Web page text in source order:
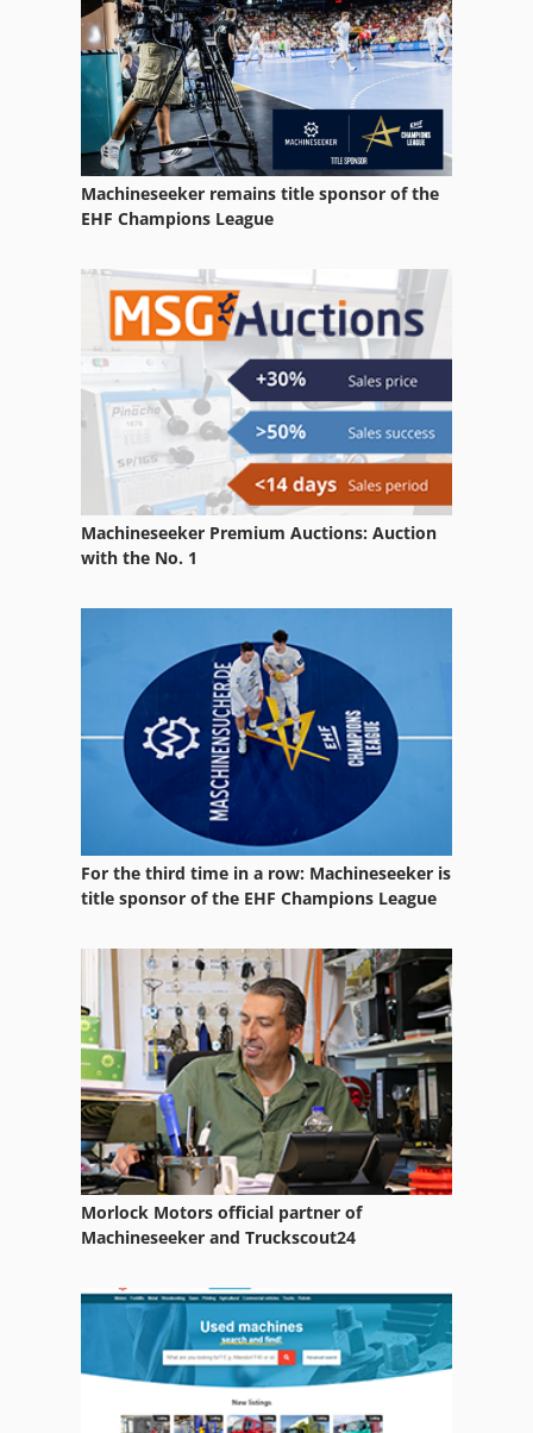
Milling Manual
Milling Table
Milling Unit
Model Milling Machine
Natural Stone
Sawmill Operations
Side Milling Cutter
Table Milling Machine
Turning And Milling Centre
Used Machining Centers
Used Milling Machine
Vertical Milling Center
Wood Working Machines
Machineseeker remains title sponsor of the
EHF Champions League
Machineseeker Premium Auctions: Auction
with the No. 1
For the third time in a row: Machineseeker is
title sponsor of the EHF Champions League
Morlock Motors official partner of
Machineseeker and Truckscout24